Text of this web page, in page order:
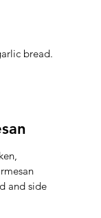
bread.
and side